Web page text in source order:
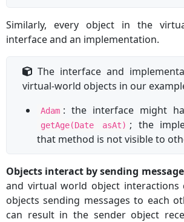
Similarly, every object in the
interface and an implementation.
The interface and
virtual-world objects in our
Adam : the interface might
getAge(Date asAt) ; the
that method is not visible to
Objects interact by sending
and virtual world object interactions
objects sending messages to each
can result in the sender object